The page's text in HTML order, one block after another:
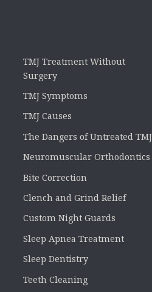
TMJ Treatment Without
Surgery
TMJ Symptoms
TMJ Causes
The Dangers of Untreated TMJ
Neuromuscular Orthodontics
Bite Correction
Clench and Grind Relief
Custom Night Guards
Sleep Apnea Treatment
Sleep Dentistry
Teeth Cleaning